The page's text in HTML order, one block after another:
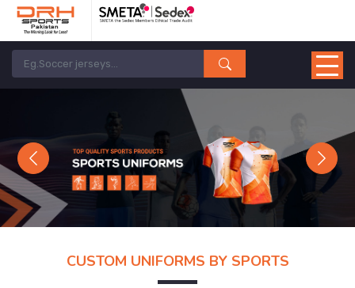
Previous Next
CUSTOM UNIFORMS BY SPORTS